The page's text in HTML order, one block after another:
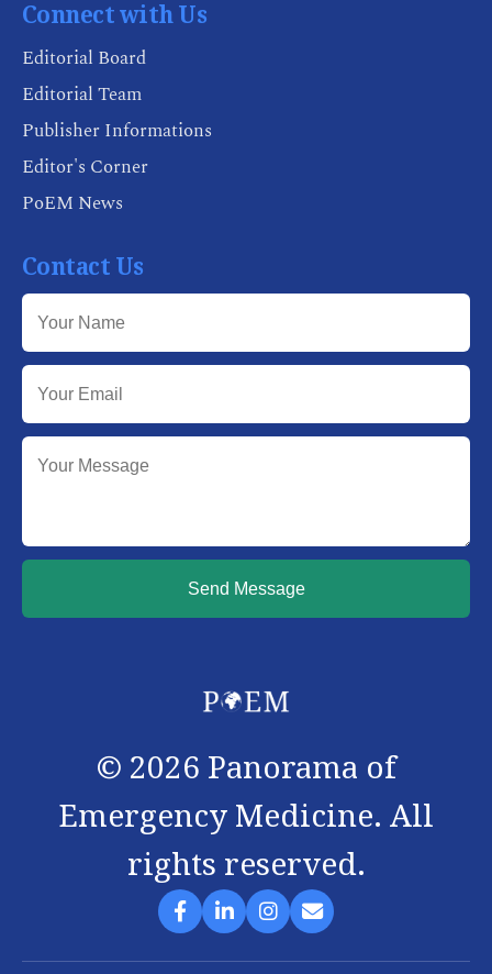
Connect with Us
Editorial Board
Editorial Team
Publisher Informations
Editor's Corner
PoEM News
Contact Us
Send Message
© 2026 Panorama of
Emergency Medicine. All
rights reserved.